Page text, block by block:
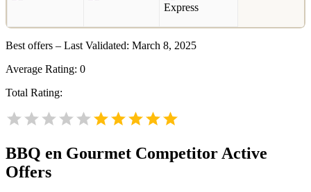
Best offers – Last Validated: March 8, 2025
Average Rating: 0
Total Rating:
BBQ en Gourmet Competitor Active
Offers